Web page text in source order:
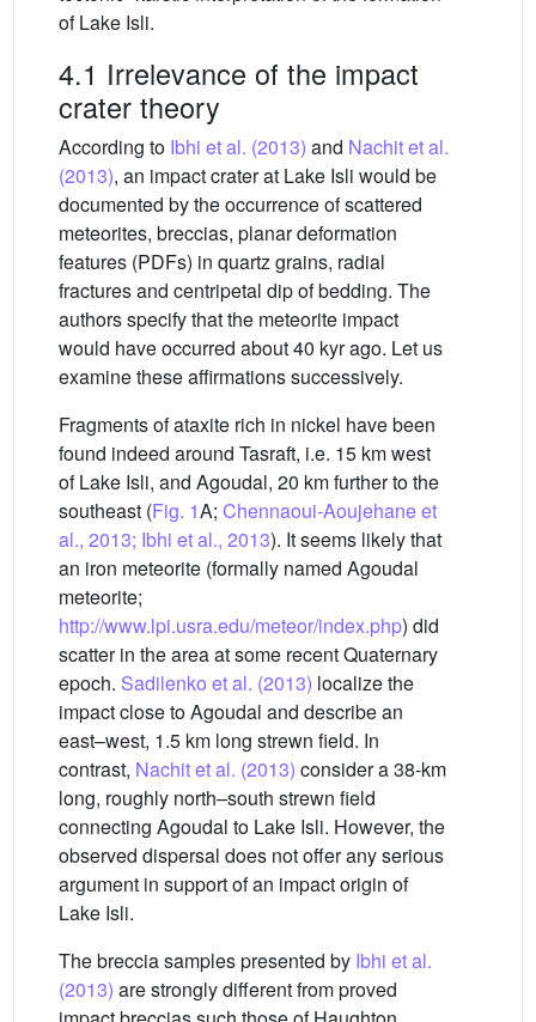
of Lake Isli.
4.1 Irrelevance of the impact
crater theory
According to Ibhi et al. (2013) and Nachit et al.
(2013), an impact crater at Lake Isli would be
documented by the occurrence of scattered
meteorites, breccias, planar deformation
features (PDFs) in quartz grains, radial
fractures and centripetal dip of bedding. The
authors specify that the meteorite impact
would have occurred about 40 kyr ago. Let us
examine these affirmations successively.
Fragments of ataxite rich in nickel have been
found indeed around Tasraft, i.e. 15 km west
of Lake Isli, and Agoudal, 20 km further to the
southeast (Fig. 1A; Chennaoui-Aoujehane et
al., 2013; Ibhi et al., 2013). It seems likely that
an iron meteorite (formally named Agoudal
meteorite;
http://www.lpi.usra.edu/meteor/index.php) did
scatter in the area at some recent Quaternary
epoch. Sadilenko et al. (2013) localize the
impact close to Agoudal and describe an
east–west, 1.5 km long strewn field. In
contrast, Nachit et al. (2013) consider a 38-km
long, roughly north–south strewn field
connecting Agoudal to Lake Isli. However, the
observed dispersal does not offer any serious
argument in support of an impact origin of
Lake Isli.
The breccia samples presented by Ibhi et al.
(2013) are strongly different from proved